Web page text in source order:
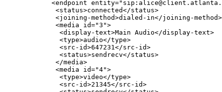
<endpoint
             <status>connected</status>
             <joining-method>dialed-in</joining-method>
             <media id="3">
              <display-text>Main Audio</display-text>
              <type>audio</type>
              <src-id>647231</src-id>
              <status>sendrecv</status>
             </media>
             <media id="4">
              <type>video</type>
              <src-id>21345</src-id>